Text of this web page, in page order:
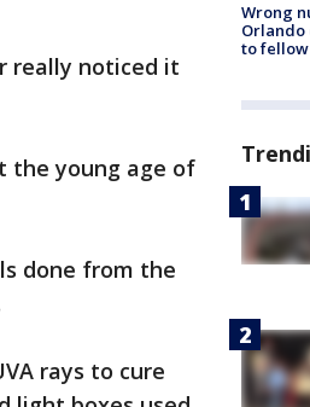
really noticed it
the young age of
done from the
rays to cure
Wrong
Orlando
to fellow